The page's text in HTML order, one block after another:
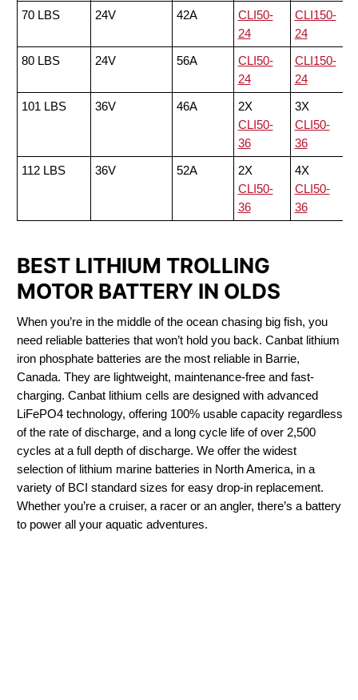
70 LBS
24V 42A
CLI50-
24
CLI150-
24
80 LBS
24V 56A
CLI50-
24
CLI150-
24
101 LBS
36V 46A
2X
CLI50-
36
3X
CLI50-
36
112 LBS
36V 52A
2X
CLI50-
36
4X
CLI50-
36
BEST LITHIUM TROLLING
MOTOR BATTERY IN OLDS
When you’re in the middle of the ocean chasing big fish, you
need reliable batteries that won’t hold you back. Canbat lithium
iron phosphate batteries are the most reliable in Barrie,
Canada. They are lightweight, maintenance-free and fast-
charging. Canbat lithium cells are designed with advanced
LiFePO4 technology, offering 100% usable capacity regardless
of the rate of discharge, and a long cycle life of over 2,500
cycles at a full depth of discharge. We offer the widest
selection of lithium marine batteries in North America, in a
variety of BCI standard sizes for easy drop-in replacement.
Whether you’re a cruiser, a racer or an angler, there’s a battery
to power all your aquatic adventures.